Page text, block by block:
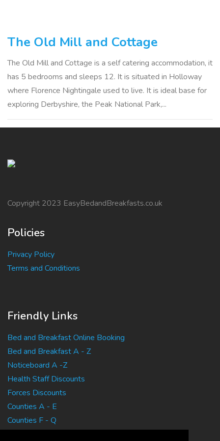
The Old Mill and Cottage
The Old Mill and Cottage is a self catering accommodation, it
has 5 bedrooms and sleeps 12. It is situated in Holloway
where Florence Nightingale used to live. It is ideal base for
exploring Derbyshire, the Peak National Park,...
Copyright 2023 EasyBedandBreakfasts.co.uk
Policies
Privacy Policy
Terms and Conditions
Friendly Links
Bed and Breakfast Online Booking
Bed and Breakfast A - Z
Noticeboard A -Z
Health Staff Discounts
Forces Discounts
Counties A - E
Counties F - Q